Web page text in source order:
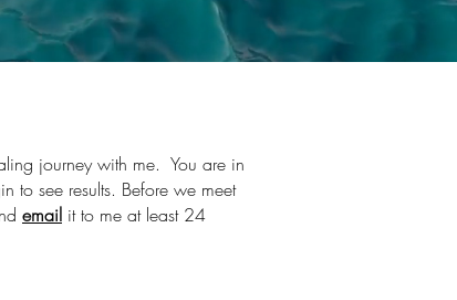
journey with me. You are in
to see results. Before we meet
email it to me at least 24